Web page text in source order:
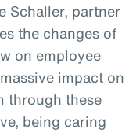
Schaller, partner
the changes of
on employee
impact on
through these
being caring